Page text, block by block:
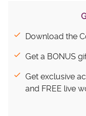
Download the
Get a BONUS
Get exclusive
and FREE live